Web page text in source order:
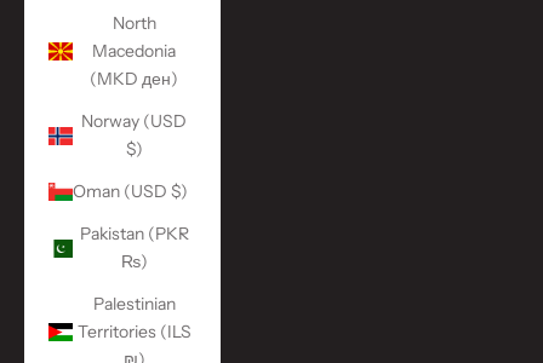
North
Macedonia
(MKD ден)
Norway (USD
$)
Oman (USD $)
Pakistan (PKR
₨)
Palestinian
Territories (ILS